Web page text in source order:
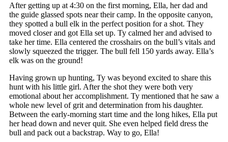
After getting up at 4:30 on the first morning, Ella, her dad and
the guide glassed spots near their camp. In the opposite canyon,
they spotted a bull elk in the perfect position for a shot. They
moved closer and got Ella set up. Ty calmed her and advised to
take her time. Ella centered the crosshairs on the bull’s vitals and
slowly squeezed the trigger. The bull fell 150 yards away. Ella’s
elk was on the ground!
Having grown up hunting, Ty was beyond excited to share this
hunt with his little girl. After the shot they were both very
emotional about her accomplishment. Ty mentioned that he saw a
whole new level of grit and determination from his daughter.
Between the early-morning start time and the long hikes, Ella put
her head down and never quit. She even helped field dress the
bull and pack out a backstrap. Way to go, Ella!